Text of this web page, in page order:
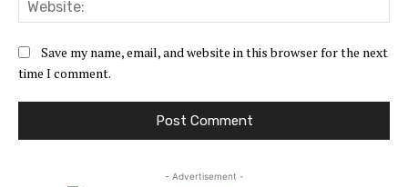
Save my name, email, and website in this browser for the next
time I comment.
- Advertisement -